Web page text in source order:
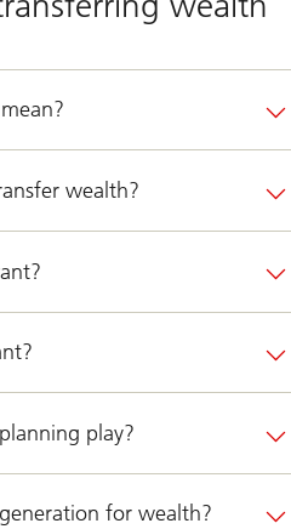
wealth?
play?
for wealth?